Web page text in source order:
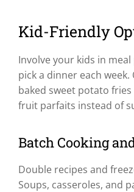
Kid-Friendly
Involve your kids in
pick a dinner each
baked sweet potato
fruit parfaits instead of
Batch Cooking
Double recipes and
Soups, casseroles, and